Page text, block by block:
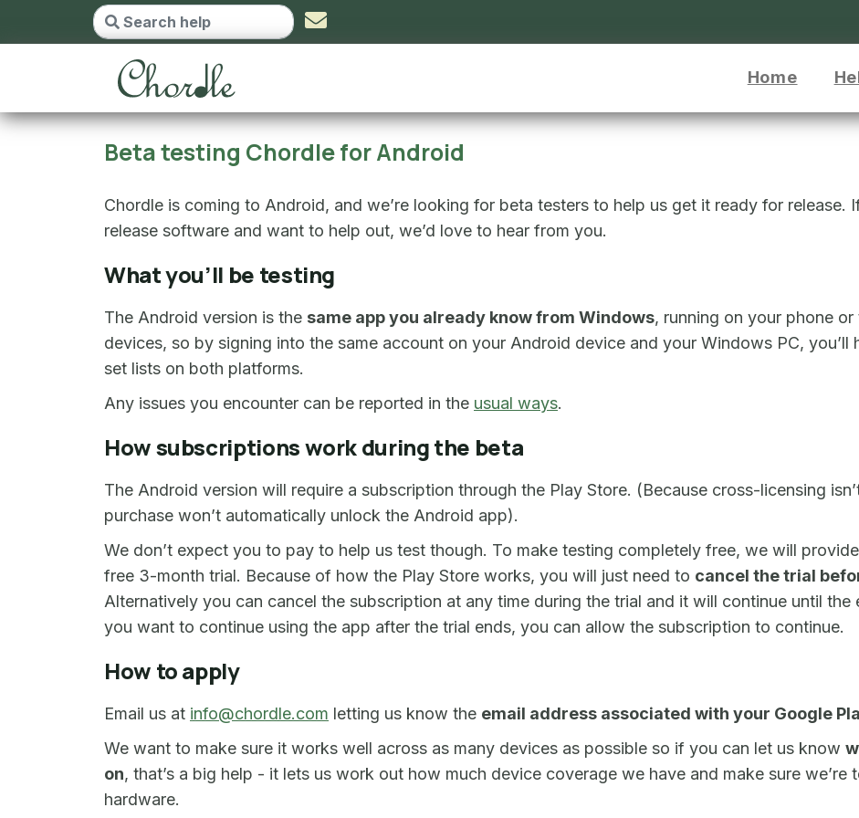
Home
Beta testing Chordle for Android
Chordle is coming to Android, and we’re looking for beta testers to help us get it ready for release.
release software and want to help out, we’d love to hear from you.
What you’ll be testing
The Android version is the same app you already know from Windows, running on your phone
devices, so by signing into the same account on your Android device and your Windows PC, you’ll
set lists on both platforms.
Any issues you encounter can be reported in the usual ways.
How subscriptions work during the beta
The Android version will require a subscription through the Play Store. (Because cross-licensing
purchase won’t automatically unlock the Android app).
We don’t expect you to pay to help us test though. To make testing completely free, we will
free 3-month trial. Because of how the Play Store works, you will just need to cancel the trial
Alternatively you can cancel the subscription at any time during the trial and it will continue until
you want to continue using the app after the trial ends, you can allow the subscription to continue.
How to apply
Email us at info@chordle.com letting us know the email address associated with your Google
We want to make sure it works well across as many devices as possible so if you can let us know
on, that’s a big help - it lets us work out how much device coverage we have and make sure
hardware.